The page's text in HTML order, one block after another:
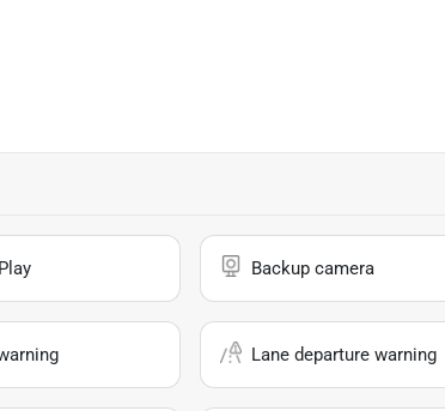
Backup camera
Lane departure warning